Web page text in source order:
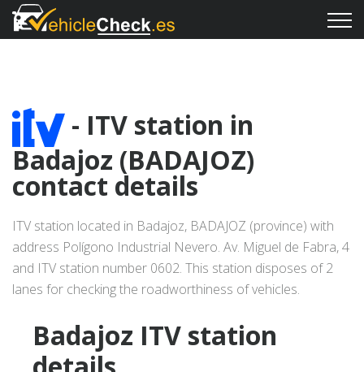
- ITV station in
Badajoz (BADAJOZ)
contact details
ITV station located in Badajoz, BADAJOZ (province) with
address Polígono Industrial Nevero. Av. Miguel de Fabra, 4
and ITV station number 0602. This station disposes of 2
lanes for checking the roadworthiness of vehicles.
Badajoz ITV station